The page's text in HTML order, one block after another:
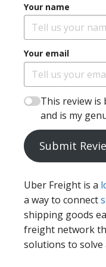
Your name
Your email
This review is
and is my
Submit
Uber Freight is a
a way to connect
shipping goods
freight network
solutions to solve